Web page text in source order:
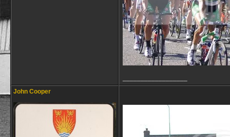
John Cooper